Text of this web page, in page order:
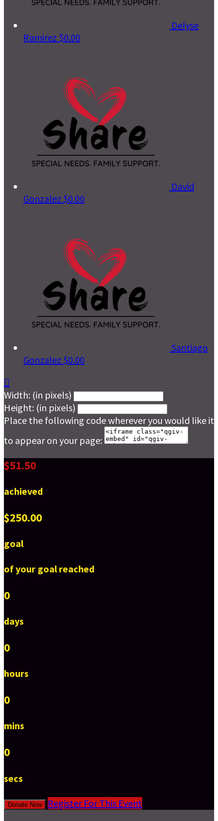
Delyse
Ramirez $0.00
David
Gonzalez $0.00
Santiago
Gonzalez $0.00

Width: (in pixels)
Height: (in pixels)
Place the following code wherever you would like it
to appear on your page:
$51.50
achieved
$250.00
goal
of your goal reached
0
days
0
hours
0
mins
0
secs
Donate Now Register For This Event